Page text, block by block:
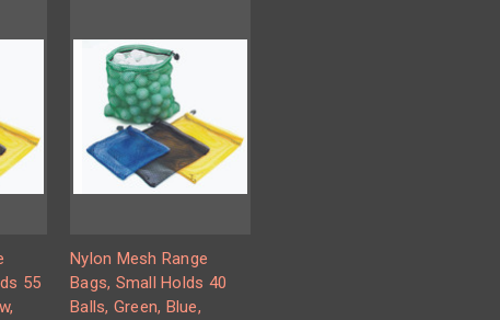
55
Nylon Mesh Range
Bags, Small Holds 40
Balls, Green, Blue,